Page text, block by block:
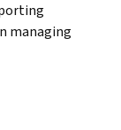
managing